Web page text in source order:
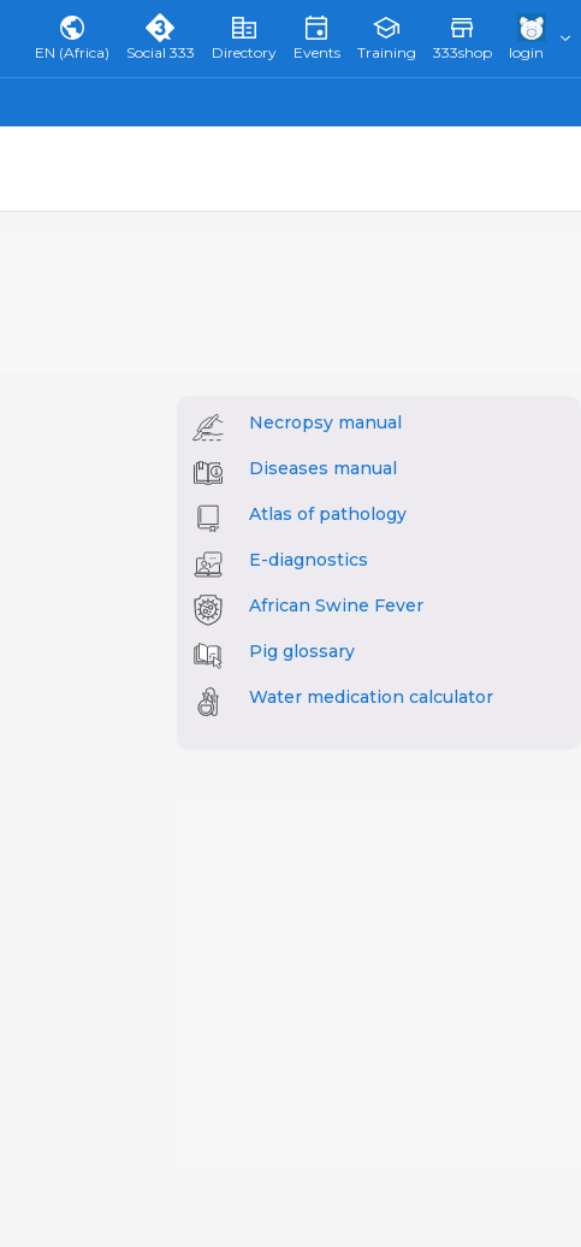
EN (Africa) Social 333 Directory Events Training 333shop login
Necropsy manual
Diseases manual
Atlas of pathology
E-diagnostics
African Swine Fever
Pig glossary
Water medication calculator